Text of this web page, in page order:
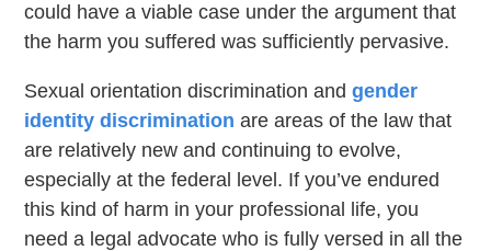
could have a viable case under the argument that
the harm you suffered was sufficiently pervasive.
Sexual orientation discrimination andgender
identity discrimination are areas of the law that
are relatively new and continuing to evolve,
especially at the federal level. If you’ve endured
this kind of harm in your professional life, you
need a legal advocate who is fully versed in all the